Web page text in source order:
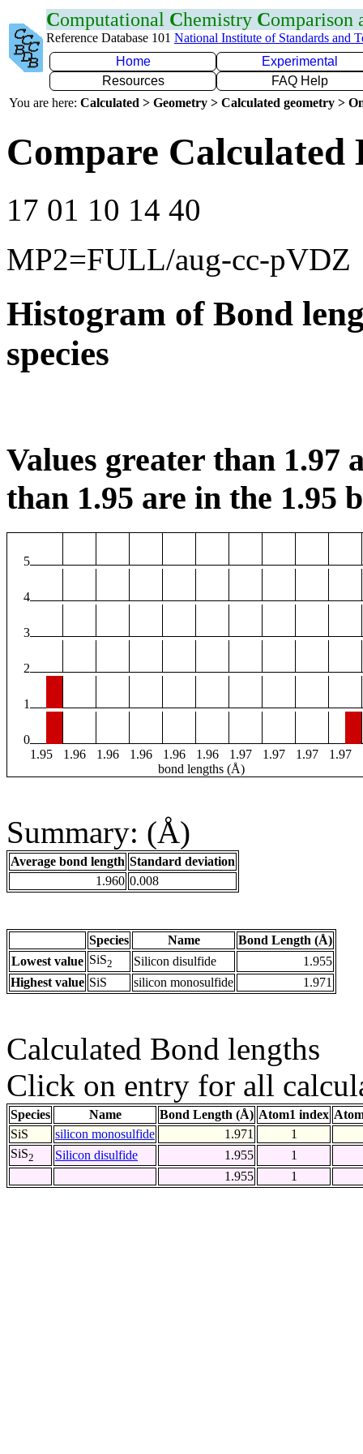
Computational Chemistry Comparison
Reference Database 101 National Institute of Standards and
Home
Experimental
Resources
FAQ Help
You are here: Calculated > Geometry > Calculated geometry >
Compare Calculated
17 01 10 14 40
MP2=FULL/aug-cc-pVDZ
Histogram of Bond
species
Values greater than 1.97
than 1.95 are in the 1.95
5
4
3
2
1
0
1.95
1.96 1.96 1.96 1.96 1.96 1.97 1.97 1.97 1.97
bond lengths (Å)
Summary: (Å)
Average bond length Standard deviation
1.960 0.008
Species Name
Bond Length (Å)
Lowest value SiS2 Silicon disulfide
1.955
Highest value SiS silicon monosulfide 1.971
Calculated Bond lengths
Click on entry for all
Species Name Bond Length (Å) Atom1 index
SiS
silicon monosulfide 1.971
1
SiS2 Silicon disulfide 1.955
1
1.955
1